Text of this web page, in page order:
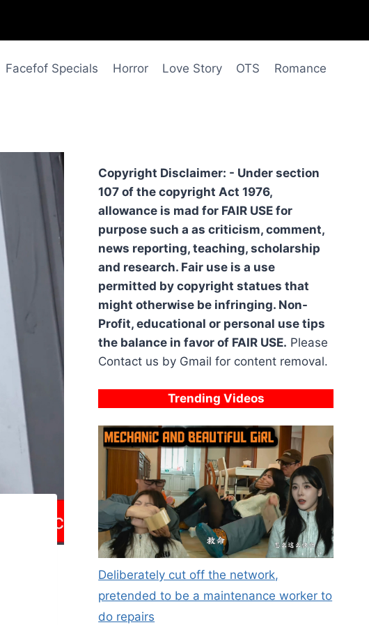
Facefof Specials Horror Love Story OTS Romance
Copyright Disclaimer: - Under section
107 of the copyright Act 1976,
allowance is mad for FAIR USE for
purpose such a as criticism, comment,
news reporting, teaching, scholarship
and research. Fair use is a use
permitted by copyright statues that
might otherwise be infringing. Non-
Profit, educational or personal use tips
the balance in favor of FAIR USE. Please
Contact us by Gmail for content removal.
Trending Videos
Deliberately cut off the network,
pretended to be a maintenance worker to
do repairs